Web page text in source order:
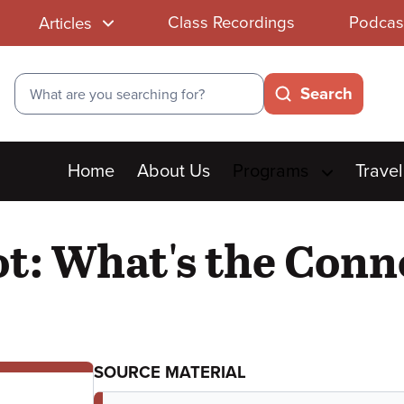
Articles Class Recordings
Search
Search
Main
menu
Home About Us Travel
What's the
SOURCE MATERIAL